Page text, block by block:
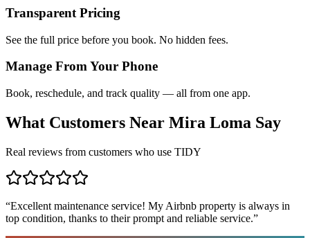
Transparent Pricing
See the full price before you book. No hidden fees.
Manage From Your Phone
Book, reschedule, and track quality — all from one app.
What Customers Near Mira Loma Say
Real reviews from customers who use TIDY
“Excellent maintenance service! My Airbnb property is always in
top condition, thanks to their prompt and reliable service.”